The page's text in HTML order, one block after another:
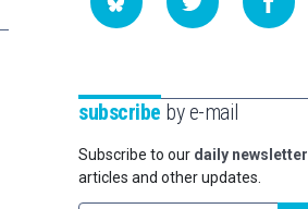
subscribe by e-mail
Subscribe to our daily newsletter
articles and other updates.